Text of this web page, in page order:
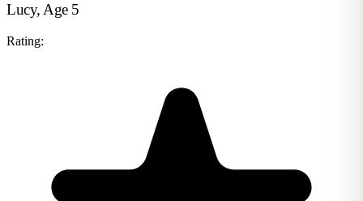
Lucy, Age 5
Rating: